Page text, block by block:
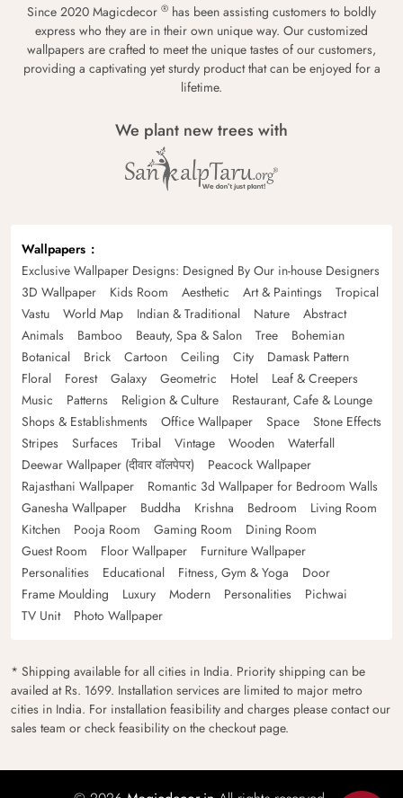
Since 2020 Magicdecor ® has been assisting customers to boldly
express who they are in their own unique way. Our customized
wallpapers are crafted to meet the unique tastes of our customers,
providing a captivating yet sturdy product that can be enjoyed for a
lifetime.
We plant new trees with
Wallpapers
Exclusive Wallpaper Designs: Designed By Our in-house Designers
3D Wallpaper
Kids Room Aesthetic Art & Paintings
Tropical
Vastu
World Map Indian & Traditional Nature
Abstract
Animals
Bamboo Beauty, Spa & Salon Tree
Bohemian
Botanical
Brick Cartoon Ceiling City
Damask Pattern
Floral
Forest Galaxy Geometric Hotel
Leaf & Creepers
Music
Patterns Religion & Culture
Restaurant, Cafe & Lounge
Shops & Establishments
Office Wallpaper Space
Stone Effects
Stripes
Surfaces Tribal Vintage Wooden
Waterfall
Deewar Wallpaper (दीवार वॉलपेपर)
Peacock Wallpaper
Rajasthani Wallpaper
Romantic 3d Wallpaper for Bedroom Walls
Ganesha Wallpaper
Buddha Krishna Bedroom
Living Room
Kitchen
Pooja Room Gaming Room
Dining Room
Guest Room
Floor Wallpaper
Furniture Wallpaper
Personalities
Educational Fitness, Gym & Yoga
Door
Frame Moulding
Luxury Modern Personalities
Pichwai
TV Unit
Photo Wallpaper
* Shipping available for all cities in India. Priority shipping can be
availed at Rs. 1699. Installation services are limited to major metro
cities in India. For installation feasibility and charges please contact our
sales team or check feasibility on the checkout page.